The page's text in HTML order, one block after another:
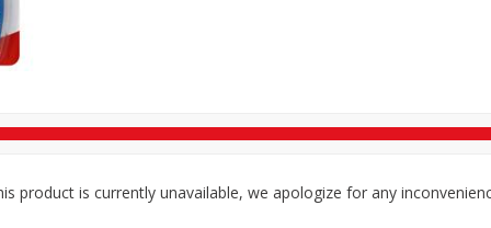
product is currently unavailable, we apologize for any